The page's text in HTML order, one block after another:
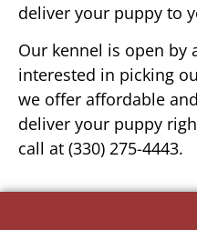
deliver your puppy to
Our kennel is open
interested in picking
we offer affordable
deliver your puppy
call at (330) 275-4443.